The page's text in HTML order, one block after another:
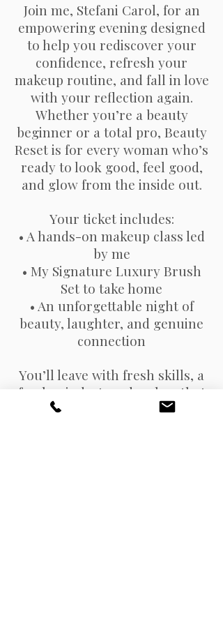
Join me, Stefani Carol, for an
empowering evening designed
to help you rediscover your
confidence, refresh your
makeup routine, and fall in love
with your reflection again.
Whether you’re a beauty
beginner or a total pro, Beauty
Reset is for every woman who’s
ready to look good, feel good,
and glow from the inside out.
Your ticket includes:
• A hands-on makeup class led
by me
• My Signature Luxury Brush
Set to take home
• An unforgettable night of
beauty, laughter, and genuine
connection
You’ll leave with fresh skills, a
fresh mindset, and a glow that
goes way beyond makeup.